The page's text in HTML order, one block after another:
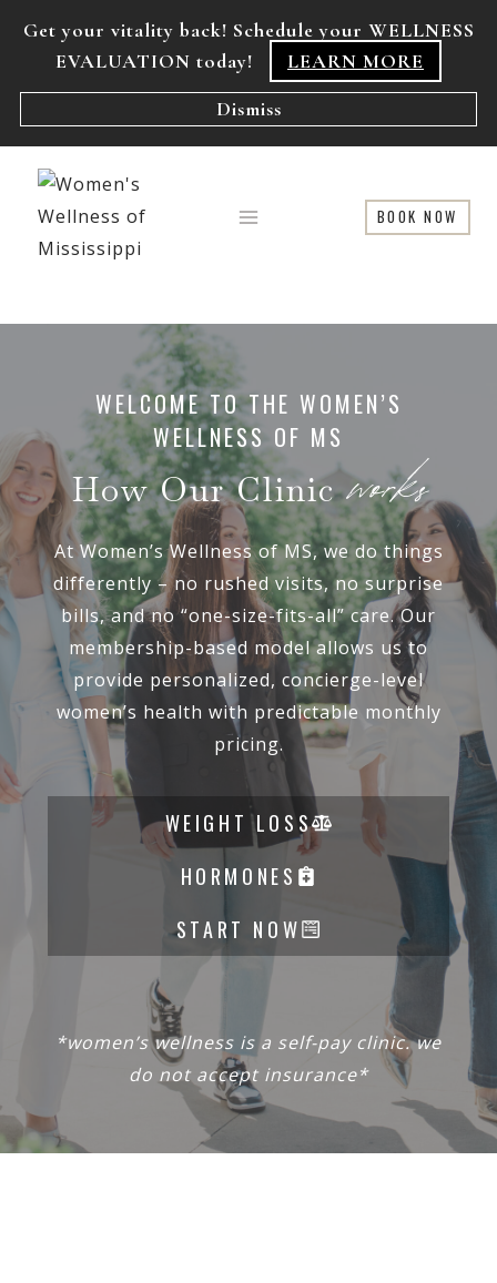
Get your vitality back! Schedule your WELLNESS
EVALUATION today!
LEARN MORE
Dismiss
BOOK NOW
WELCOME TO THE WOMEN’S
WELLNESS OF MS
How Our Clinicworks
At Women’s Wellness of MS, we do things
differently – no rushed visits, no surprise
bills, and no “one-size-fits-all” care. Our
membership-based model allows us to
provide personalized, concierge-level
women’s health with predictable monthly
pricing.
WEIGHT LOSS
HORMONES
START NOW
*women’s wellness is a self-pay clinic. we
do not accept insurance*